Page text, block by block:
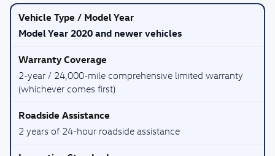
Model Year 2020 and newer vehicles
2-year / 24,000-mile comprehensive limited warranty
(whichever comes first)
2 years of 24-hour roadside assistance